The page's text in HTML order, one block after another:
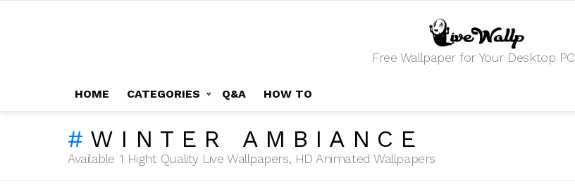
Free Wallpaper for Your Desktop PC
HOME CATEGORIES Q&A HOW TO
WINTER AMBIANCE
Available 1 Hight Quality Live Wallpapers, HD Animated Wallpapers